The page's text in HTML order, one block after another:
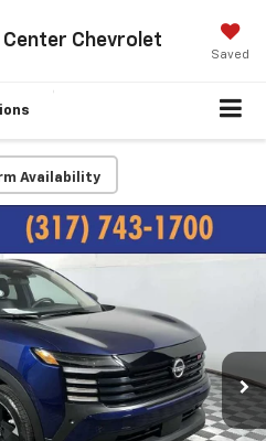
Chevrolet
Saved
Availability